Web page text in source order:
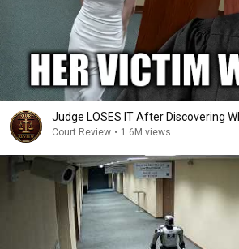
Judge LOSES IT After Discovering
Court Review • 1.6M views